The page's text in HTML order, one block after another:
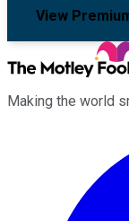
View
Making the world